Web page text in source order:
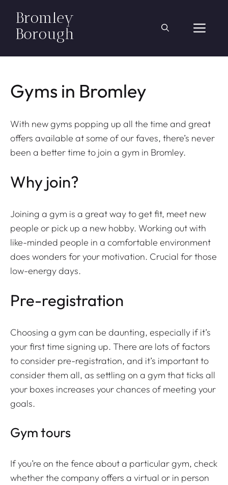
content
Gyms in Bromley
With new gyms popping up all the time and great
offers available at some of our faves, there’s never
been a better time to join a gym in Bromley.
Why join?
Joining a gym is a great way to get fit, meet new
people or pick up a new hobby. Working out with
like-minded people in a comfortable environment
does wonders for your motivation. Crucial for those
low-energy days.
Pre-registration
Choosing a gym can be daunting, especially if it’s
your first time signing up. There are lots of factors
to consider pre-registration, and it’s important to
consider them all, as settling on a gym that ticks all
your boxes increases your chances of meeting your
goals.
Gym tours
If you’re on the fence about a particular gym, check
whether the company offers a virtual or in person